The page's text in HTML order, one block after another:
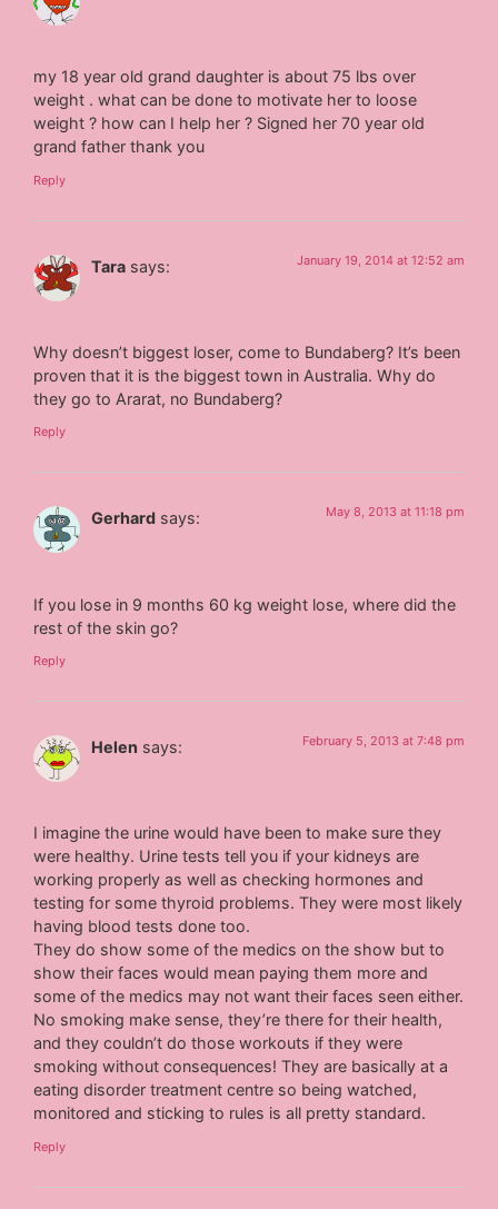
my 18 year old grand daughter is about 75 lbs over
weight . what can be done to motivate her to loose
weight ? how can I help her ? Signed her 70 year old
grand father thank you
Reply
Tara says: January 19, 2014 at 12:52 am
Why doesn’t biggest loser, come to Bundaberg? It’s been
proven that it is the biggest town in Australia. Why do
they go to Ararat, no Bundaberg?
Reply
Gerhard says: May 8, 2013 at 11:18 pm
If you lose in 9 months 60 kg weight lose, where did the
rest of the skin go?
Reply
Helen says: February 5, 2013 at 7:48 pm
I imagine the urine would have been to make sure they
were healthy. Urine tests tell you if your kidneys are
working properly as well as checking hormones and
testing for some thyroid problems. They were most likely
having blood tests done too.
They do show some of the medics on the show but to
show their faces would mean paying them more and
some of the medics may not want their faces seen either.
No smoking make sense, they’re there for their health,
and they couldn’t do those workouts if they were
smoking without consequences! They are basically at a
eating disorder treatment centre so being watched,
monitored and sticking to rules is all pretty standard.
Reply